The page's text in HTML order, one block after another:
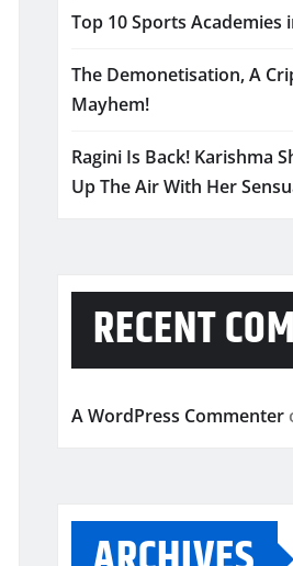
Top 10 Sports Academies
The Demonetisation, A
Mayhem!
Ragini Is Back! Karishma
Up The Air With Her
RECENT
A WordPress Commenter